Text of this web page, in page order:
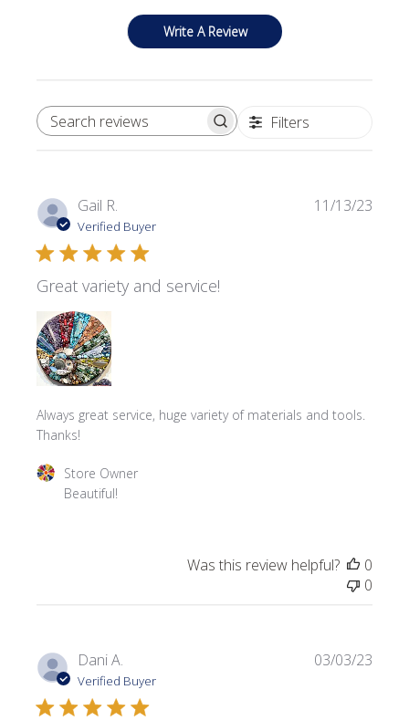
Write A Review
SEARCH REVIEWS Filters
Gail R.
Verified Buyer
Great variety and service!
Always great service, huge variety of materials and tools.
Thanks!
Comments by Store Owner on Review by Store Owner
Store Owner
Beautiful!
11/13/23
Was this review helpful?
0
0
Dani A.
Verified Buyer
03/03/23